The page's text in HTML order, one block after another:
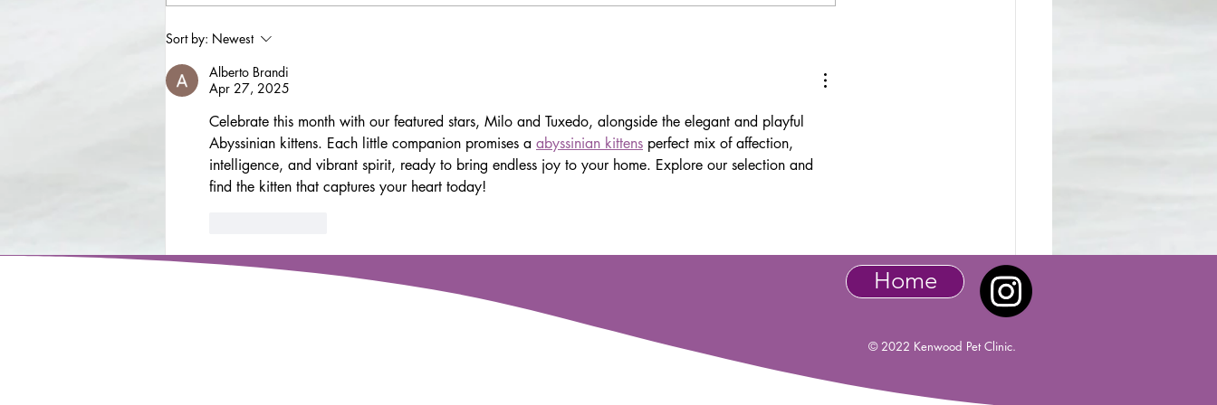
Senior dog - Cooper
Sort by: Newest
Alberto Brandi
Apr 27, 2025
Celebrate this month with our featured stars, Milo and Tuxedo, alongside the elegant and playful
Abyssinian kittens. Each little companion promises a abyssinian kittens perfect mix of affection,
intelligence, and vibrant spirit, ready to bring endless joy to your home. Explore our selection and
find the kitten that captures your heart today!
Home
© 2022 Kenwood Pet Clinic.